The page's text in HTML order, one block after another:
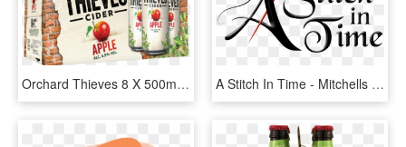
Orchard Thieves 8 X 500ml Fa 3d - Orchard Thieves Cider Cans, HD Png Download A Stitch In Time - Mitchells Hard Apple Cider, HD Png Download